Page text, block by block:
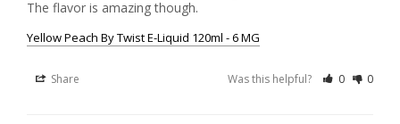
Yellow Peach By Twist E-Liquid 120ml - 6 MG
Share Was this helpful? 0 0